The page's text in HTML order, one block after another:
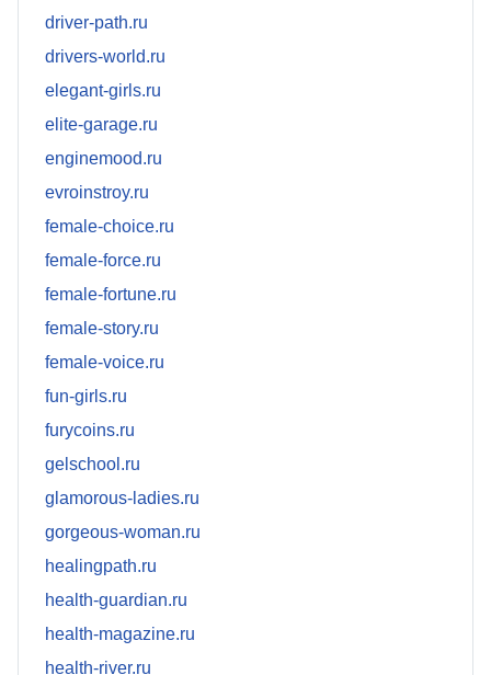
driver-path.ru
drivers-world.ru
elegant-girls.ru
elite-garage.ru
enginemood.ru
evroinstroy.ru
female-choice.ru
female-force.ru
female-fortune.ru
female-story.ru
female-voice.ru
fun-girls.ru
furycoins.ru
gelschool.ru
glamorous-ladies.ru
gorgeous-woman.ru
healingpath.ru
health-guardian.ru
health-magazine.ru
health-river.ru